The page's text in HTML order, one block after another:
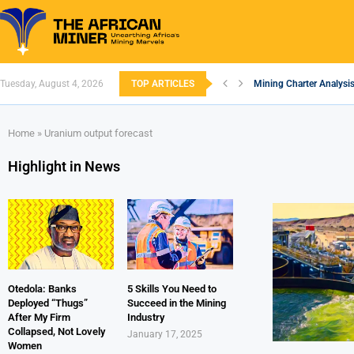
Tuesday, August 4, 2026 TOP ARTICLES Mining Charter
Home » Uranium output forecast
Highlight in News
Otedola: Banks
Deployed “Thugs”
After My Firm
Collapsed, Not Lovely
Women
5 Skills You Need to
Succeed in the Mining
Industry
January 17, 2025